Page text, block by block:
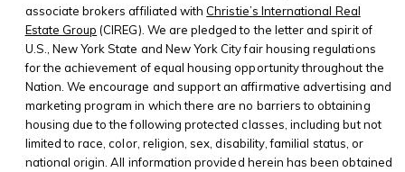
associate brokers affiliated with Christie’s International Real
Estate Group (CIREG). We are pledged to the letter and spirit of
U.S., New York State and New York City fair housing regulations
for the achievement of equal housing opportunity throughout the
Nation. We encourage and support an affirmative advertising and
marketing program in which there are no barriers to obtaining
housing due to the following protected classes, including but not
limited to race, color, religion, sex, disability, familial status, or
national origin. All information provided herein has been obtained